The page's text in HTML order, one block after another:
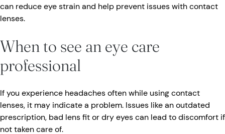
can reduce eye strain and help prevent issues with contact
lenses.
When to see an eye care
professional
If you experience headaches often while using contact
lenses, it may indicate a problem. Issues like an outdated
prescription, bad lens fit or dry eyes can lead to discomfort if
not taken care of.